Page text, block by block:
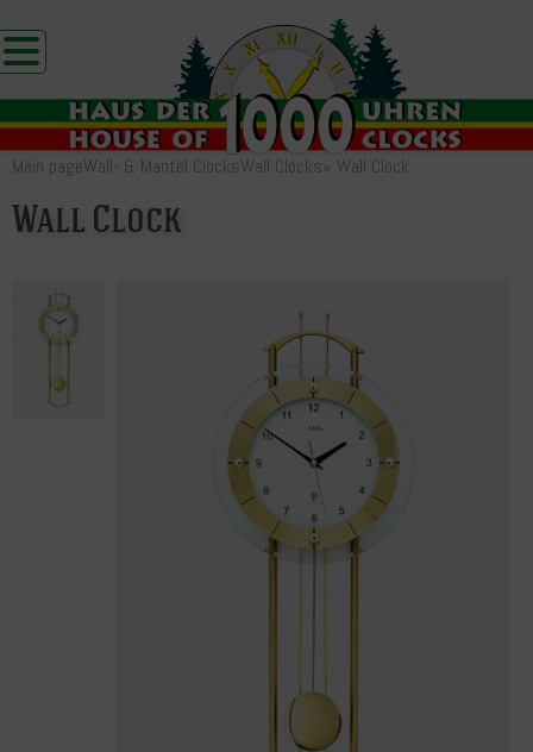
Main pageWall- & Mantel ClocksWall Clocks» Wall Clock
Wall Clock